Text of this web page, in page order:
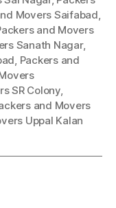
Movers Saifabad,
and Movers
Sanath Nagar,
, Packers and
SR Colony,
and Movers
Uppal Kalan